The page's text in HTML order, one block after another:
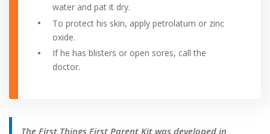
water and pat it dry.
To protect his skin, apply petrolatum or zinc
oxide.
If he has blisters or open sores, call the
doctor.
The First Things First Parent Kit was developed in